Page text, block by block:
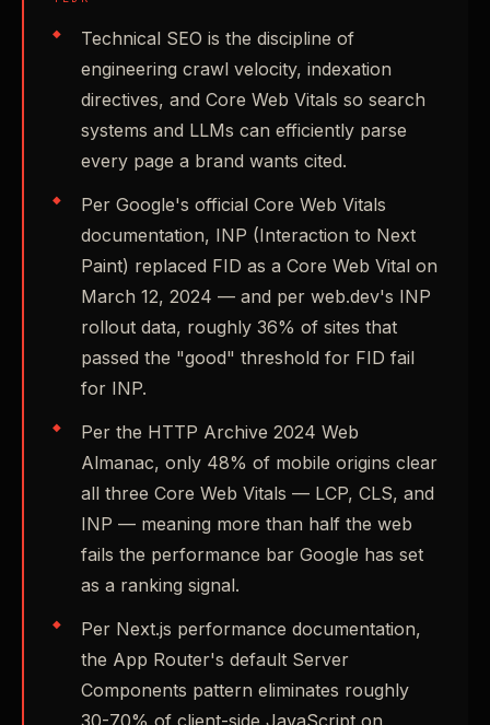
Technical SEO is the discipline of
engineering crawl velocity, indexation
directives, and Core Web Vitals so search
systems and LLMs can efficiently parse
every page a brand wants cited.
Per Google's official Core Web Vitals
documentation, INP (Interaction to Next
Paint) replaced FID as a Core Web Vital on
March 12, 2024 — and per web.dev's INP
rollout data, roughly 36% of sites that
passed the "good" threshold for FID fail
for INP.
Per the HTTP Archive 2024 Web
Almanac, only 48% of mobile origins clear
all three Core Web Vitals — LCP, CLS, and
INP — meaning more than half the web
fails the performance bar Google has set
as a ranking signal.
Per Next.js performance documentation,
the App Router's default Server
Components pattern eliminates roughly
30-70% of client-side JavaScript on